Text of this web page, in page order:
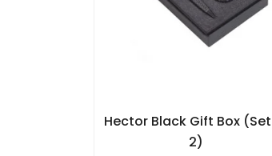
Hector Black Gift Box
2)